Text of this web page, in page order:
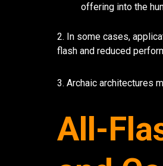
offering into the
2. In some cases,
flash and reduced
3. Archaic architectures
All-